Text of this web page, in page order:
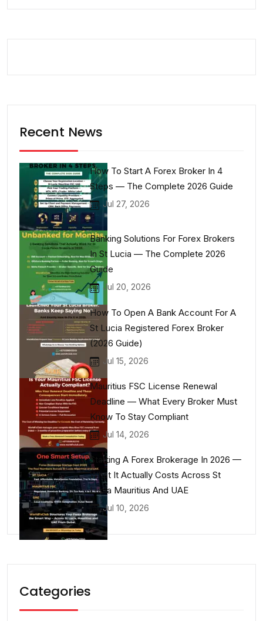
Recent News
How To Start A Forex Broker In 4
Steps — The Complete 2026 Guide
Jul 27, 2026
Banking Solutions For Forex Brokers
In St Lucia — The Complete 2026
Guide
Jul 20, 2026
How To Open A Bank Account For A
St Lucia Registered Forex Broker
(2026 Guide)
Jul 15, 2026
Mauritius FSC License Renewal
Deadline — What Every Broker Must
Know To Stay Compliant
Jul 14, 2026
Starting A Forex Brokerage In 2026 —
What It Actually Costs Across St
Lucia Mauritius And UAE
Jul 10, 2026
Categories